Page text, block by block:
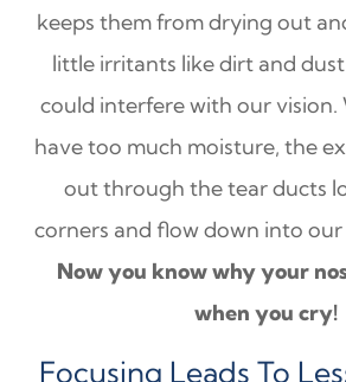
keeps them from drying out
little irritants like dirt and
could interfere with our vision.
have too much moisture, the
out through the tear ducts
corners and flow down into our
Now you know why your
when you cry!
Focusing Leads To